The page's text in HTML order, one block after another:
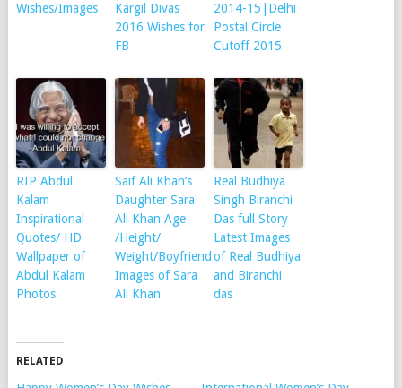
Wishes/Images
Kargil Divas
2016 Wishes for
FB
2014-15|Delhi
Postal Circle
Cutoff 2015
RIP Abdul
Kalam
Inspirational
Quotes/ HD
Wallpaper of
Abdul Kalam
Photos
Saif Ali Khan’s
Daughter Sara
Ali Khan Age
/Height/
Weight/Boyfriend
Images of Sara
Ali Khan
Real Budhiya
Singh Biranchi
Das full Story
Latest Images
of Real Budhiya
and Biranchi
das
RELATED